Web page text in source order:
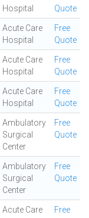
Hospital
Quote
Acute Care
Hospital
Free
Quote
Acute Care
Hospital
Free
Quote
Acute Care
Hospital
Free
Quote
Ambulatory
Surgical
Center
Free
Quote
Ambulatory
Surgical
Center
Free
Quote
Acute Care
Free